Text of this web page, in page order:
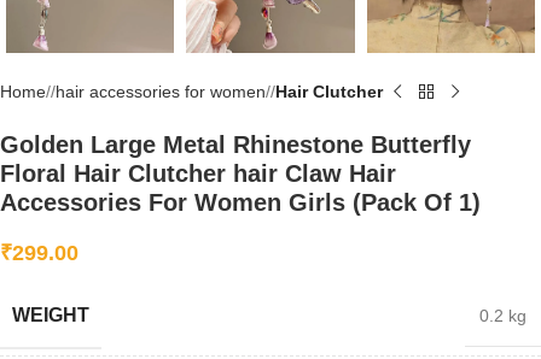
Home/ hair accessories for women/ Hair Clutcher
Golden Large Metal Rhinestone Butterfly
Floral Hair Clutcher hair Claw Hair
Accessories For Women Girls (Pack Of 1)
₹299.00
WEIGHT 0.2 kg